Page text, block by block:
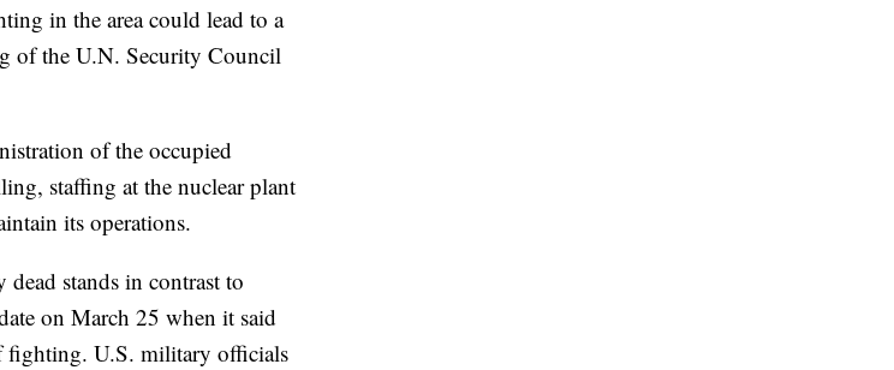
in the area could lead to a
of the U.N. Security Council
of the occupied
staffing at the nuclear plant
its operations.
stands in contrast to
on March 25 when it said
fighting. U.S. military officials